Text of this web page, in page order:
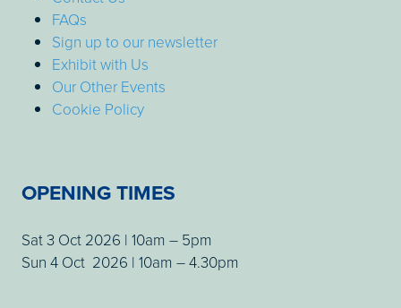
FAQs
Sign up to our newsletter
Exhibit with Us
Our Other Events
Cookie Policy
OPENING TIMES
Sat 3 Oct 2026 | 10am – 5pm
Sun 4 Oct 2026 | 10am – 4.30pm